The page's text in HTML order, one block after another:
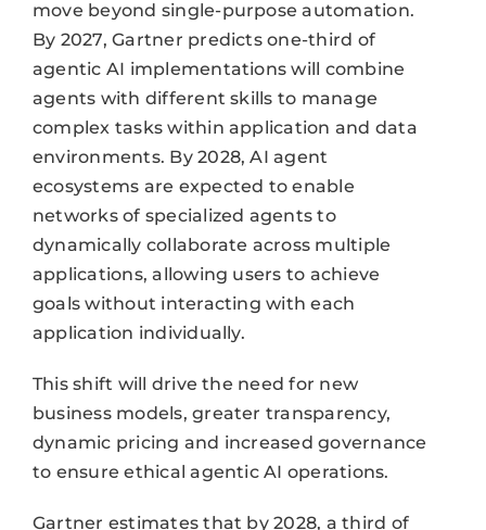
move beyond single-purpose automation.
By 2027, Gartner predicts one-third of
agentic AI implementations will combine
agents with different skills to manage
complex tasks within application and data
environments. By 2028, AI agent
ecosystems are expected to enable
networks of specialized agents to
dynamically collaborate across multiple
applications, allowing users to achieve
goals without interacting with each
application individually.
This shift will drive the need for new
business models, greater transparency,
dynamic pricing and increased governance
to ensure ethical agentic AI operations.
Gartner estimates that by 2028, a third of